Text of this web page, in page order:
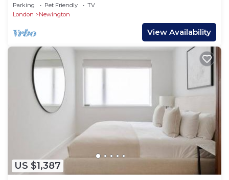
Garden In Central London, Near Waterloo
Parking Pet Friendly
TV
London
Newington
View Availability
US $1,387